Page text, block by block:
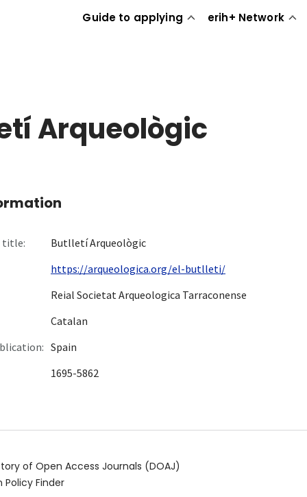
Guide to applying erih+ Network
Arqueològic
title:
Butlletí Arqueològic
https://arqueologica.org/el-butlleti/
Reial Societat Arqueologica Tarraconense
Catalan
Spain
1695-5862
of Open Access Journals (DOAJ)
Policy Finder